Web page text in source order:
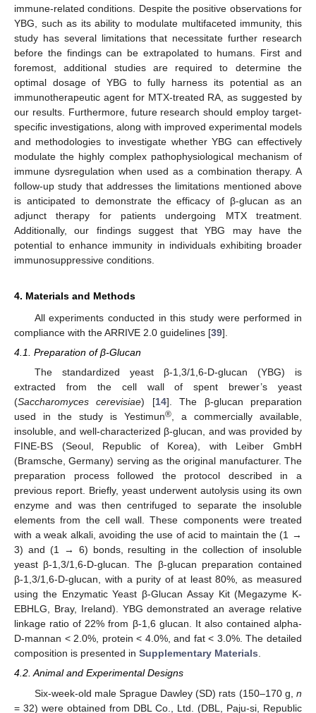
immune-related conditions. Despite the positive observations for
YBG, such as its ability to modulate multifaceted immunity, this
study has several limitations that necessitate further research
before the findings can be extrapolated to humans. First and
foremost, additional studies are required to determine the
optimal dosage of YBG to fully harness its potential as an
immunotherapeutic agent for MTX-treated RA, as suggested by
our results. Furthermore, future research should employ target-
specific investigations, along with improved experimental models
and methodologies to investigate whether YBG can effectively
modulate the highly complex pathophysiological mechanism of
immune dysregulation when used as a combination therapy. A
follow-up study that addresses the limitations mentioned above
is anticipated to demonstrate the efficacy of β-glucan as an
adjunct therapy for patients undergoing MTX treatment.
Additionally, our findings suggest that YBG may have the
potential to enhance immunity in individuals exhibiting broader
immunosuppressive conditions.
4. Materials and Methods
All experiments conducted in this study were performed in
compliance with the ARRIVE 2.0 guidelines [39].
4.1. Preparation of β-Glucan
The standardized yeast β-1,3/1,6-D-glucan (YBG) is
extracted from the cell wall of spent brewer’s yeast
(Saccharomyces cerevisiae) [14]. The β-glucan preparation
used in the study is Yestimun®, a commercially available,
insoluble, and well-characterized β-glucan, and was provided by
FINE-BS (Seoul, Republic of Korea), with Leiber GmbH
(Bramsche, Germany) serving as the original manufacturer. The
preparation process followed the protocol described in a
previous report. Briefly, yeast underwent autolysis using its own
enzyme and was then centrifuged to separate the insoluble
elements from the cell wall. These components were treated
with a weak alkali, avoiding the use of acid to maintain the (1 →
3) and (1 → 6) bonds, resulting in the collection of insoluble
yeast β-1,3/1,6-D-glucan. The β-glucan preparation contained
β-1,3/1,6-D-glucan, with a purity of at least 80%, as measured
using the Enzymatic Yeast β-Glucan Assay Kit (Megazyme K-
EBHLG, Bray, Ireland). YBG demonstrated an average relative
linkage ratio of 22% from β-1,6 glucan. It also contained alpha-
D-mannan < 2.0%, protein < 4.0%, and fat < 3.0%. The detailed
composition is presented in Supplementary Materials.
4.2. Animal and Experimental Designs
Six-week-old male Sprague Dawley (SD) rats (150–170 g, n
= 32) were obtained from DBL Co., Ltd. (DBL, Paju-si, Republic